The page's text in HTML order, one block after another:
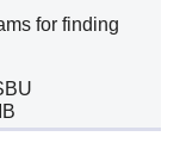
for finding